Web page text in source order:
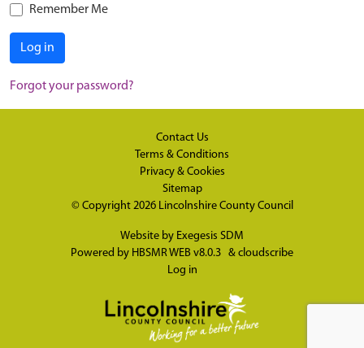
Remember Me
Log in
Forgot your password?
Contact Us
Terms & Conditions
Privacy & Cookies
Sitemap
© Copyright 2026 Lincolnshire County Council
Website by Exegesis SDM
Powered by HBSMR WEB v8.0.3 & cloudscribe
Log in